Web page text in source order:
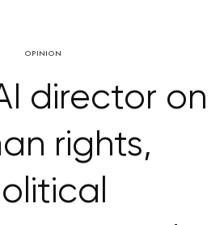
OPINION
director on
rights,